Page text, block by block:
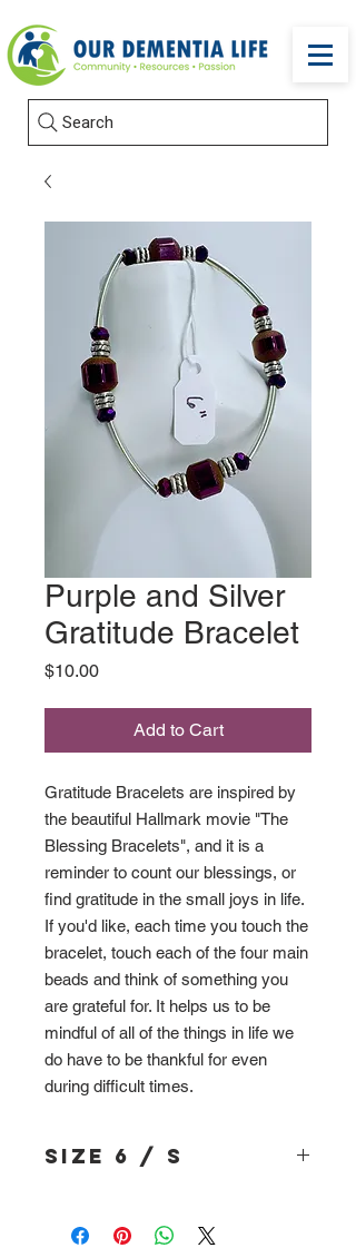
Search
Purple and Silver
Gratitude Bracelet
$10.00Price
Add to Cart
Gratitude Bracelets are inspired by
the beautiful Hallmark movie "The
Blessing Bracelets", and it is a
reminder to count our blessings, or
find gratitude in the small joys in life.
If you'd like, each time you touch the
bracelet, touch each of the four main
beads and think of something you
are grateful for. It helps us to be
mindful of all of the things in life we
do have to be thankful for even
during difficult times.
Size 6 / S